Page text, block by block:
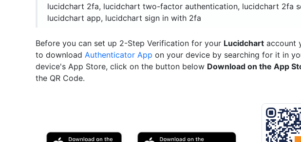
lucidchart 2fa, lucidchart two-factor authentication, lucidchart 2fa
lucidchart app, lucidchart sign in with 2fa
Before you can set up 2-Step Verification for your Lucidchart account
to download Authenticator App on your device by searching for it in
device's App Store, click on the button below Download on the App
the QR Code.